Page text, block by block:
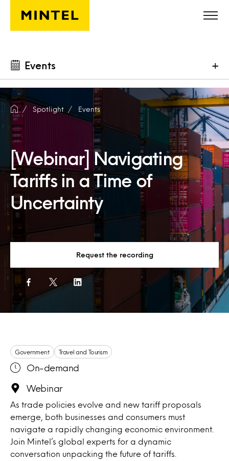
Skip to main content
Events +
Spotlight Events
[Webinar] Navigating
Tariffs in a Time of
Uncertainty
Request the recording
As trade policies evolve and new tariff proposals
emerge, both businesses and consumers must
navigate a rapidly changing economic environment.
Join Mintel’s global experts for a dynamic
conversation unpacking the future of tariffs.
Government Travel and Tourism
On-demand
Webinar